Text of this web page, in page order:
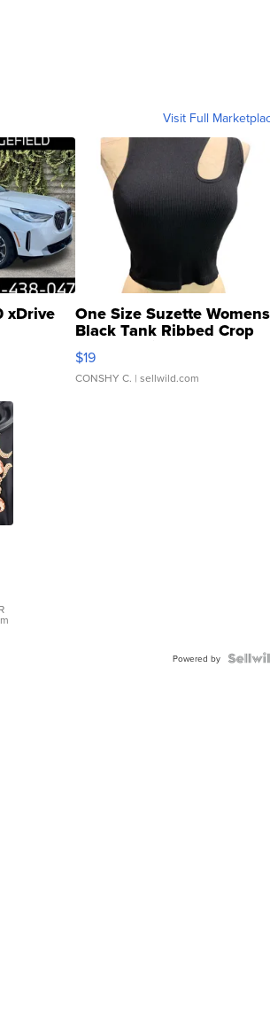
Visit Full
xDrive One Size Suzette Womens
Black Tank Ribbed Crop
Asymmetrical ...
$19
CONSHY C. | sellwild.com
Powered by